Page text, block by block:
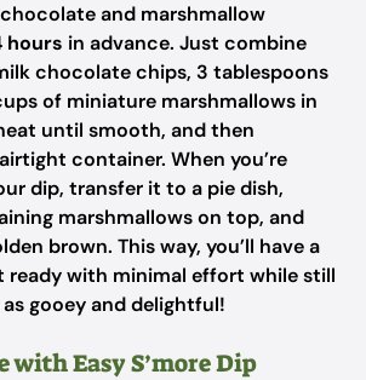
and marshmallow
hours in advance. Just combine
chocolate chips, 3 tablespoons
of miniature marshmallows in
until smooth, and then
container. When you’re
dip, transfer it to a pie dish,
marshmallows on top, and
brown. This way, you’ll have a
ready with minimal effort while still
gooey and delightful!
with Easy S’more Dip